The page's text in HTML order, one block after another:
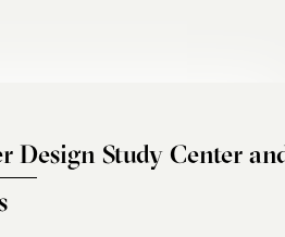
Design Study Center